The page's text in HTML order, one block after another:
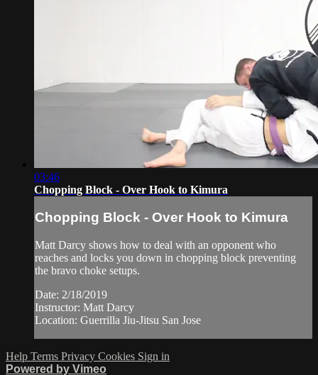
03:46
Chopping Block - Over Hook to Kimura
Chopping Block - Over Hook to Kimura
Matt Darcy shows how to deal with an opponent who
reaches and locks you down in chopping block preventing
the bravo choke setups.
Date: 2/18/2019
Instructor: Matt Darcy
Location: Guerrilla Jiu-Jitsu San Jose
Help Terms Privacy Cookies Sign in
Powered by Vimeo